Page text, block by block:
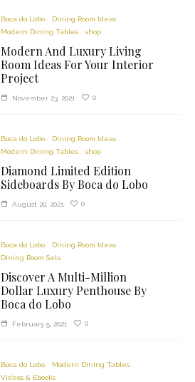
Boca do Lobo
Dining Room Ideas
Modern Dining Tables
shop
Modern And Luxury Living
Room Ideas For Your Interior
Project
November 23, 2021 0
Boca do Lobo
Dining Room Ideas
Modern Dining Tables
shop
Diamond Limited Edition
Sideboards By Boca do Lobo
August 20, 2021 0
Boca do Lobo
Dining Room Ideas
Dining Room Sets
Discover A Multi-Million
Dollar Luxury Penthouse By
Boca do Lobo
February 5, 2021 0
Boca do Lobo
Modern Dining Tables
Videos & Ebooks